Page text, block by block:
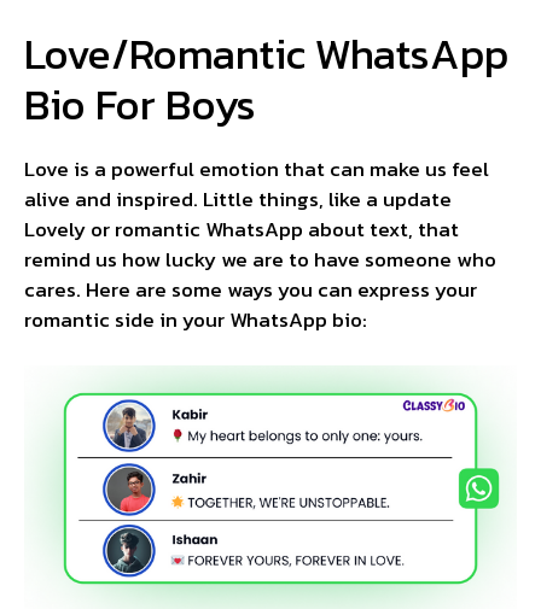
Love/Romantic WhatsApp
Bio For Boys
Love is a powerful emotion that can make us feel
alive and inspired. Little things, like a update
Lovely or romantic WhatsApp about text, that
remind us how lucky we are to have someone who
cares. Here are some ways you can express your
romantic side in your WhatsApp bio: